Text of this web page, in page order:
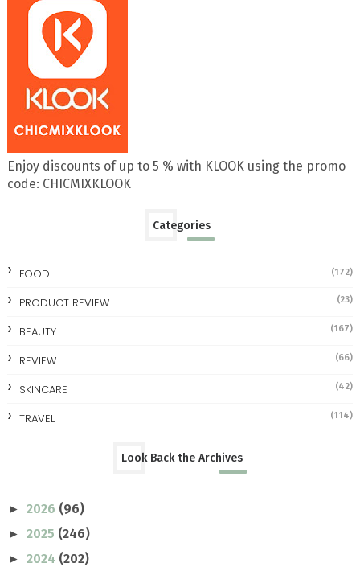
Enjoy discounts of up to 5 % with KLOOK using the promo
code: CHICMIXKLOOK
Categories
FOOD (172)
PRODUCT REVIEW (23)
BEAUTY (167)
REVIEW (66)
SKINCARE (42)
TRAVEL (114)
Look Back the Archives
► 2026 (96)
► 2025 (246)
► 2024 (202)